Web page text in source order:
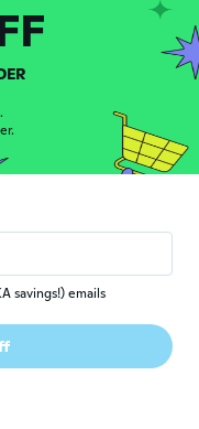
Y SON MUY
lindo
savings!) emails